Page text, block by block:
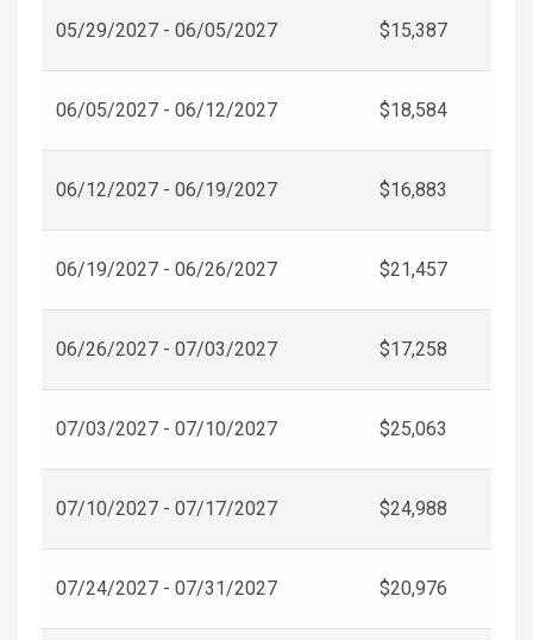
05/29/2027 - 06/05/2027 $15,387
06/05/2027 - 06/12/2027 $18,584
06/12/2027 - 06/19/2027 $16,883
06/19/2027 - 06/26/2027 $21,457
06/26/2027 - 07/03/2027 $17,258
07/03/2027 - 07/10/2027 $25,063
07/10/2027 - 07/17/2027 $24,988
07/24/2027 - 07/31/2027 $20,976